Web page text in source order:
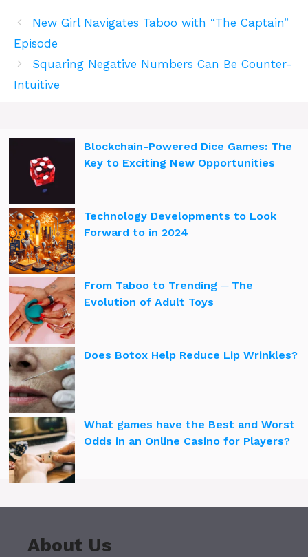
New Girl Navigates Taboo with “The Captain”
Episode
Squaring Negative Numbers Can Be Counter-
Intuitive
Blockchain-Powered Dice Games: The
Key to Exciting New Opportunities
Technology Developments to Look
Forward to in 2024
From Taboo to Trending ─ The
Evolution of Adult Toys
Does Botox Help Reduce Lip Wrinkles?
What games have the Best and Worst
Odds in an Online Casino for Players?
About Us